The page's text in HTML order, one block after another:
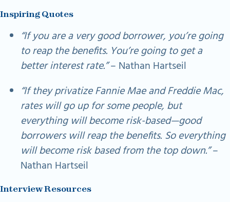
Inspiring Quotes
“If you are a very good borrower, you’re going
to reap the benefits. You’re going to get a
better interest rate.”– Nathan Hartseil
“If they privatize Fannie Mae and Freddie Mac,
rates will go up for some people, but
everything will become risk-based—good
borrowers will reap the benefits. So everything
will become risk based from the top down.”–
Nathan Hartseil
Interview Resources